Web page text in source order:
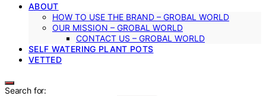
ABOUT
HOW TO USE THE BRAND – GROBAL WORLD
OUR MISSION – GROBAL WORLD
CONTACT US – GROBAL WORLD
SELF WATERING PLANT POTS
VETTED
Search for: